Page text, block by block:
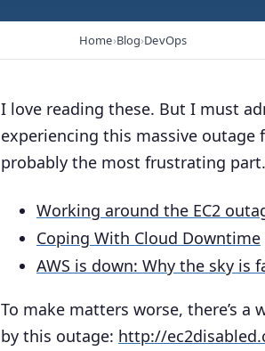
Home Blog DevOps
I love reading these. But I must
experiencing this massive
probably the most frustrating
Working around the EC2
Coping With Cloud Downtime
AWS is down: Why the sky is
To make matters worse, there’s
by this outage: http://